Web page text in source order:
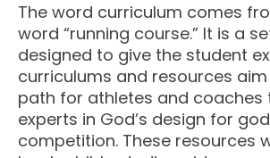
THE
COACHING
SPORTS
The word curriculum comes
word “running course.” It is a
designed to give the student
curriculums and resources
path for athletes and coaches
experts in God’s design for
competition. These resources